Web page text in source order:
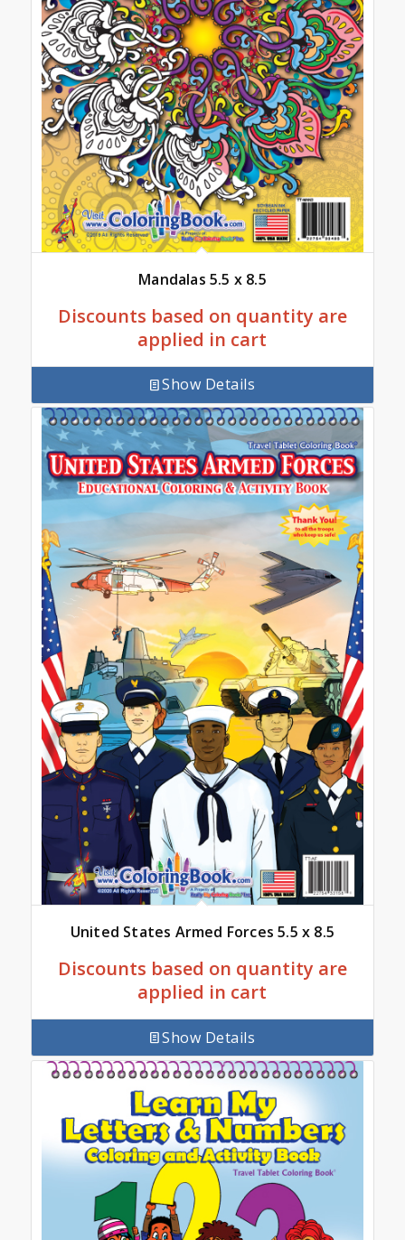
Mandalas 5.5 x 8.5
Discounts based on quantity are
applied in cart
Show Details
United States Armed Forces 5.5 x 8.5
Discounts based on quantity are
applied in cart
Show Details